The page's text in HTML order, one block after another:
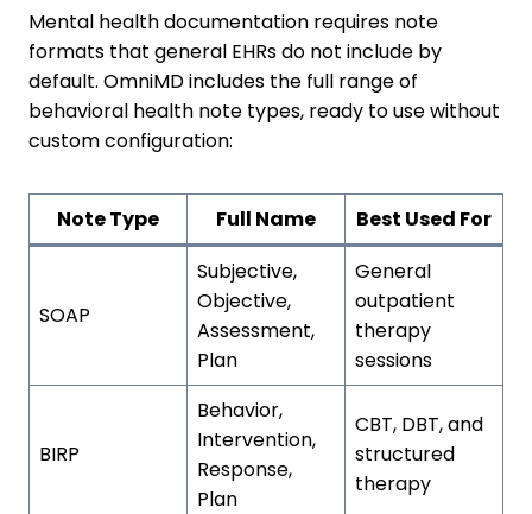
Mental health documentation requires note
formats that general EHRs do not include by
default. OmniMD includes the full range of
behavioral health note types, ready to use without
custom configuration:
Note Type Full Name Best Used For
SOAP
Subjective,
Objective,
Assessment,
Plan
General
outpatient
therapy
sessions
BIRP
Behavior,
Intervention,
Response,
Plan
CBT, DBT, and
structured
therapy